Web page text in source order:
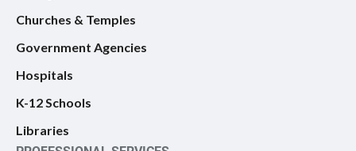
Churches & Temples
Government Agencies
Hospitals
K-12 Schools
Libraries